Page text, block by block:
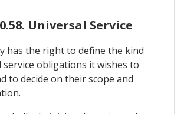
Universal Service
has the right to define the kind
obligations it wishes to
to decide on their scope and